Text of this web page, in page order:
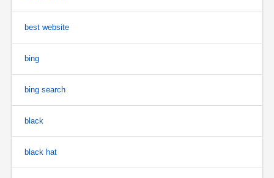
best website
bing
bing search
black
black hat